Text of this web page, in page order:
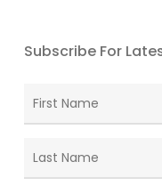
Subscribe For